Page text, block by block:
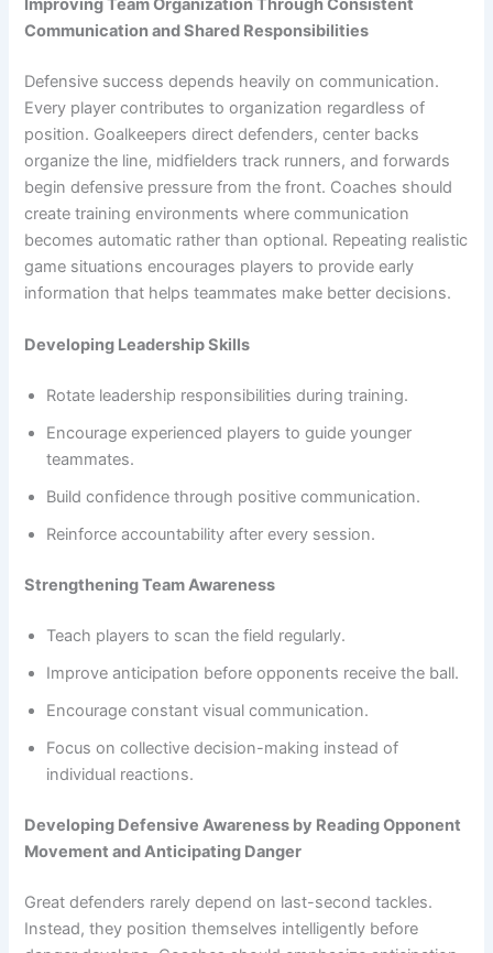
Improving Team Organization Through Consistent
Communication and Shared Responsibilities
Defensive success depends heavily on communication.
Every player contributes to organization regardless of
position. Goalkeepers direct defenders, center backs
organize the line, midfielders track runners, and forwards
begin defensive pressure from the front. Coaches should
create training environments where communication
becomes automatic rather than optional. Repeating realistic
game situations encourages players to provide early
information that helps teammates make better decisions.
Developing Leadership Skills
Rotate leadership responsibilities during training.
Encourage experienced players to guide younger
teammates.
Build confidence through positive communication.
Reinforce accountability after every session.
Strengthening Team Awareness
Teach players to scan the field regularly.
Improve anticipation before opponents receive the ball.
Encourage constant visual communication.
Focus on collective decision-making instead of
individual reactions.
Developing Defensive Awareness by Reading Opponent
Movement and Anticipating Danger
Great defenders rarely depend on last-second tackles.
Instead, they position themselves intelligently before